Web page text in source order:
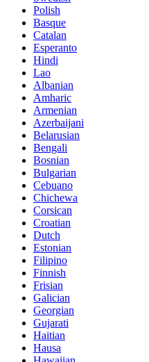
Polish
Basque
Catalan
Esperanto
Hindi
Lao
Albanian
Amharic
Armenian
Azerbaijani
Belarusian
Bengali
Bosnian
Bulgarian
Cebuano
Chichewa
Corsican
Croatian
Dutch
Estonian
Filipino
Finnish
Frisian
Galician
Georgian
Gujarati
Haitian
Hausa